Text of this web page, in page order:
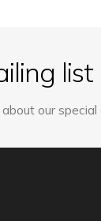
be
chosen
on
list
our